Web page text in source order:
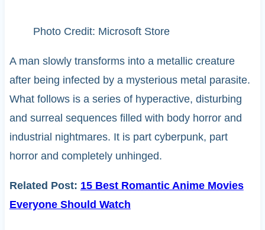
Photo Credit: Microsoft Store
A man slowly transforms into a metallic creature
after being infected by a mysterious metal parasite.
What follows is a series of hyperactive, disturbing
and surreal sequences filled with body horror and
industrial nightmares. It is part cyberpunk, part
horror and completely unhinged.
Related Post: 15 Best Romantic Anime Movies
Everyone Should Watch